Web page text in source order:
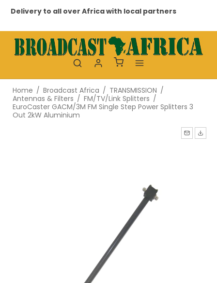
Delivery to all over Africa with local partners
Home / Broadcast Africa / TRANSMISSION /
Antennas & Filters / FM/TV/Link Splitters /
EuroCaster GACM/3M FM Single Step Power Splitters 3
Out 2kW Aluminium